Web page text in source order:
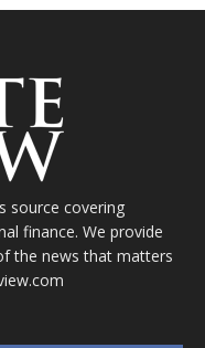
source covering
finance. We provide
the news that matters